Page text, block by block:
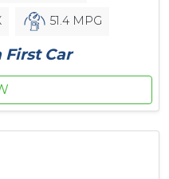
51.4 MPG
First Car